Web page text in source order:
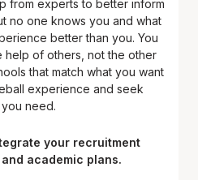
from experts to better inform
no one knows you and what
better than you. You
help of others, not the other
that match what you want
experience and seek
need.
your recruitment
academic plans.